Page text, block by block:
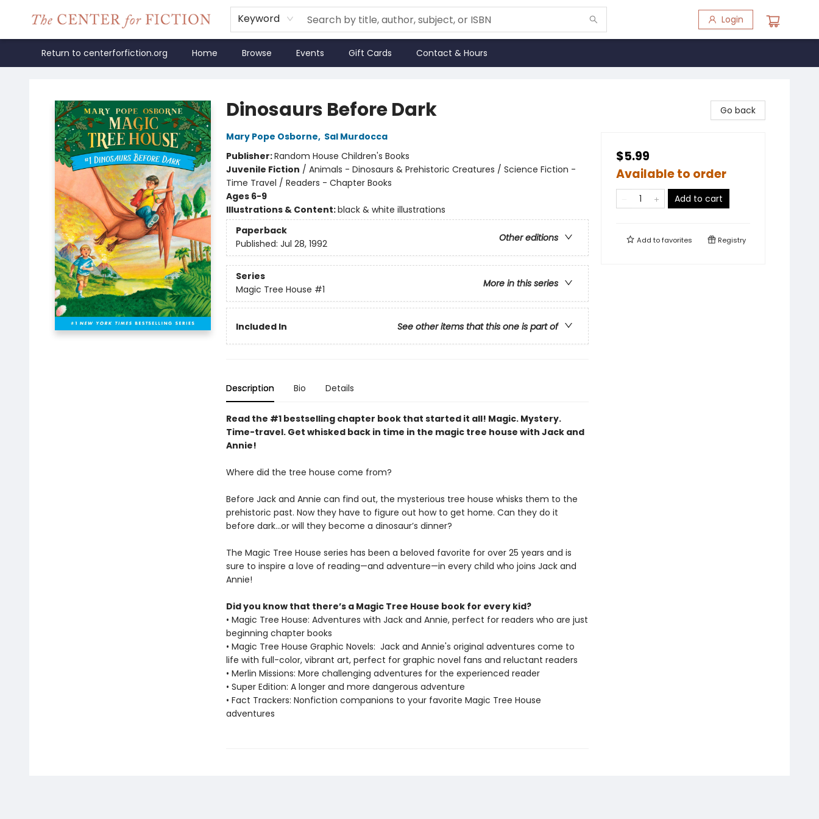
Keyword Login
Return to centerforfiction.org Home Browse Events Gift Cards Contact & Hours
Dinosaurs Before Dark
Mary Pope Osborne, Sal Murdocca
Publisher:Random House Children's Books
Juvenile Fiction / Animals - Dinosaurs & Prehistoric Creatures / Science Fiction -
Time Travel / Readers - Chapter Books
Ages 6-9
Illustrations & Content:black & white illustrations
Paperback
Other editions
Published: Jul 28, 1992
Series
More in this series
Magic Tree House #1
Included In See other items that this one is part of
Description Bio Details
Read the #1 bestselling chapter book that started it all! Magic. Mystery.
Time-travel. Get whisked back in time in the magic tree house with Jack and
Annie!
Where did the tree house come from?
Before Jack and Annie can find out, the mysterious tree house whisks them to the
prehistoric past. Now they have to figure out how to get home. Can they do it
before dark…or will they become a dinosaur’s dinner?
The Magic Tree House series has been a beloved favorite for over 25 years and is
sure to inspire a love of reading—and adventure—in every child who joins Jack and
Annie!
Did you know that there’s a Magic Tree House book for every kid?
• Magic Tree House: Adventures with Jack and Annie, perfect for readers who are just
beginning chapter books
• Magic Tree House Graphic Novels: Jack and Annie's original adventures come to
life with full-color, vibrant art, perfect for graphic novel fans and reluctant readers
• Merlin Missions: More challenging adventures for the experienced reader
• Super Edition: A longer and more dangerous adventure
• Fact Trackers: Nonfiction companions to your favorite Magic Tree House
adventures
Go back
$5.99
Available to order
Add to cart
Add tofavorites Registry